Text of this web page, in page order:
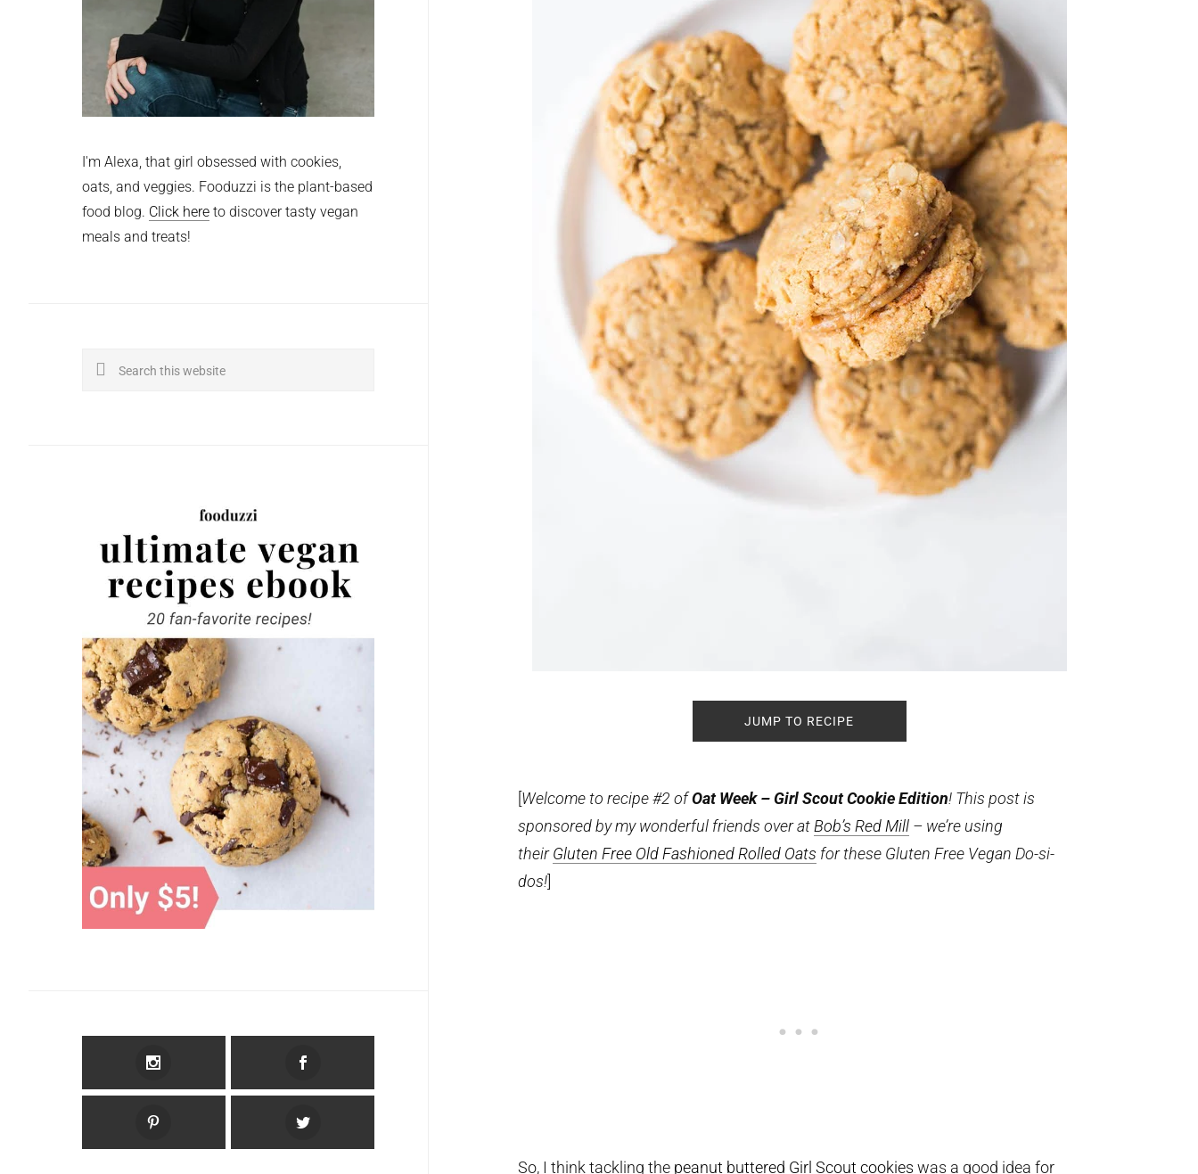
JUMP TO RECIPE
Welcome to recipe #2 ofOat Week – Girl Scout Cookie Edition! This post is
sponsored by my wonderful friends over at Bob’s Red Mill – we’re using
theirGluten Free Old Fashioned Rolled Oats for these Gluten Free Vegan Do-si-
dos!
So, I think tackling the peanut buttered Girl Scout cookies was a good idea for
I'm Alexa, that girl obsessed with cookies,
oats, and veggies. Fooduzzi is the plant-based
food blog. Click here to discover tasty vegan
meals and treats!
Search